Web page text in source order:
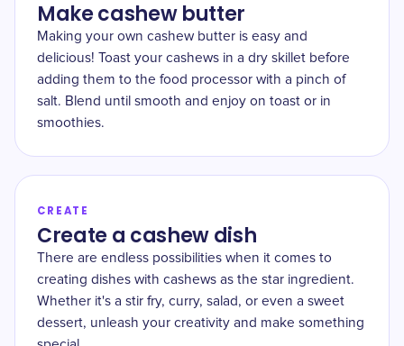
Make cashew butter
Making your own cashew butter is easy and
delicious! Toast your cashews in a dry skillet before
adding them to the food processor with a pinch of
salt. Blend until smooth and enjoy on toast or in
smoothies.
CREATE
Create a cashew dish
There are endless possibilities when it comes to
creating dishes with cashews as the star ingredient.
Whether it's a stir fry, curry, salad, or even a sweet
dessert, unleash your creativity and make something